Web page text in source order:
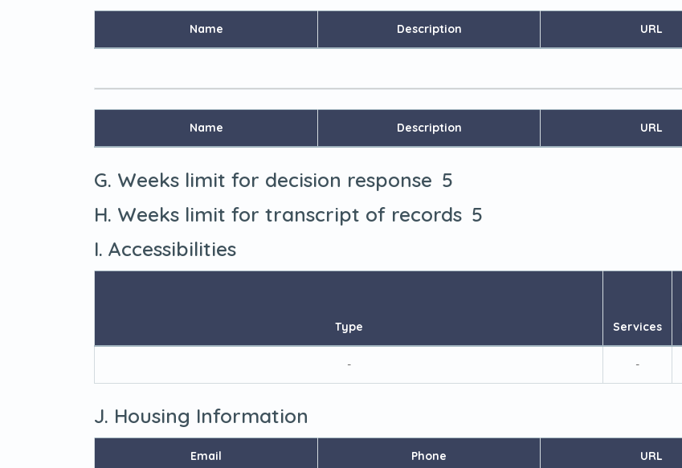
Name Description URL
Name Description URL
G. Weeks limit for decision response 5
H. Weeks limit for transcript of records 5
I. Accessibilities
Type Services
- -
J. Housing Information
Email Phone URL